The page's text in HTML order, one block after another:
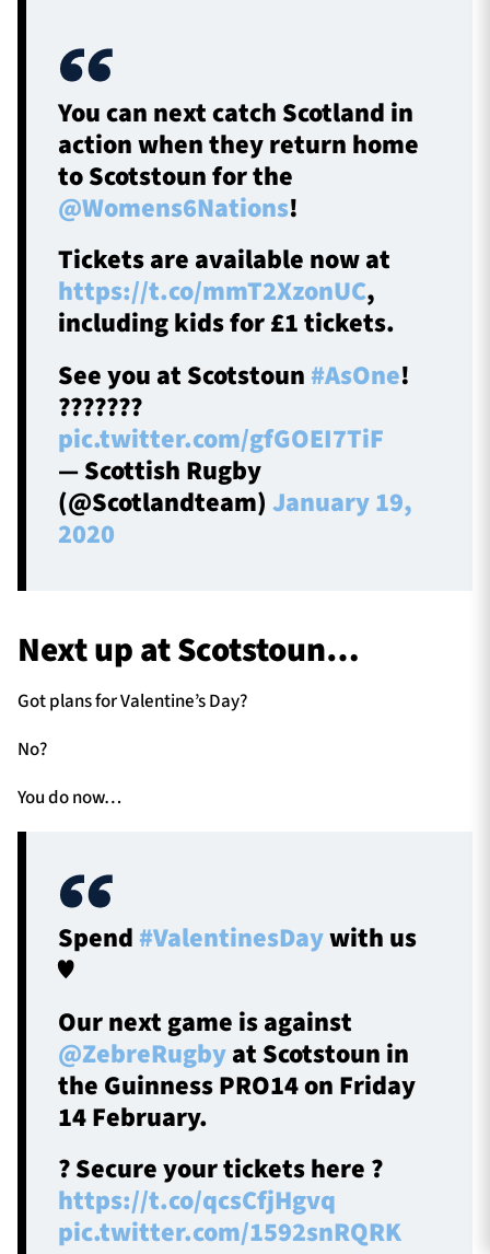
You can next catch Scotland in
action when they return home
to Scotstoun for the
@Womens6Nations!
Tickets are available now at
https://t.co/mmT2XzonUC,
including kids for £1 tickets.
See you at Scotstoun #AsOne!
???????
pic.twitter.com/gfGOEI7TiF
— Scottish Rugby
(@Scotlandteam)January 19,
2020
Next up at Scotstoun…
Got plans for Valentine’s Day?
No?
You do now…
Spend #ValentinesDaywith us
♥️
Our next game is against
@ZebreRugbyat Scotstoun in
the Guinness PRO14 on Friday
14 February.
?️ Secure your tickets here ?
https://t.co/qcsCfjHgvq
pic.twitter.com/1592snRQRK